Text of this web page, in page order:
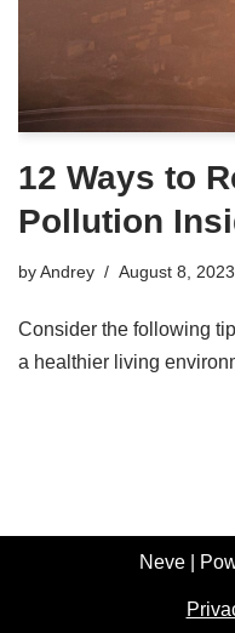
12 Ways to
Pollution
byAndrey August 8, 2023
Consider the following
a healthier living
Neve |